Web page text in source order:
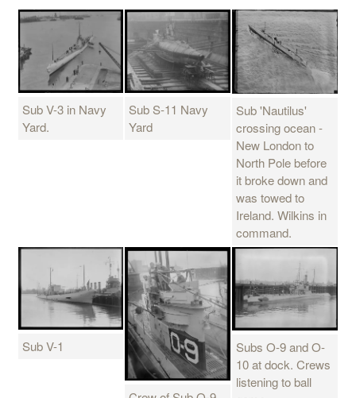
Sub V-3 in Navy
Yard.
Sub S-11 Navy
Yard
Sub 'Nautilus'
crossing ocean -
New London to
North Pole before
it broke down and
was towed to
Ireland. Wilkins in
command.
Sub V-1
Subs O-9 and O-
10 at dock. Crews
listening to ball